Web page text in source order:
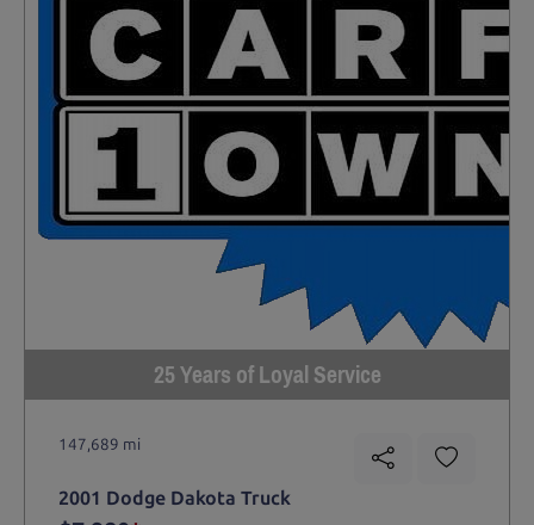
25 Years of Loyal Service
147,689 mi
2001 Dodge Dakota Truck